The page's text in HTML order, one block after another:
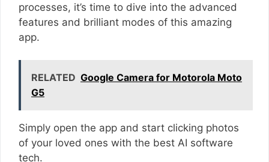
processes, it’s time to dive into the advanced
features and brilliant modes of this amazing
app.
RELATED Google Camera for Motorola Moto
G5
Simply open the app and start clicking photos
of your loved ones with the best AI software
tech.